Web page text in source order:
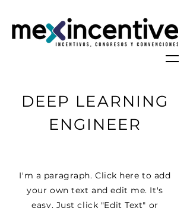
DEEP LEARNING
ENGINEER
I'm a paragraph. Click here to add
your own text and edit me. It's
easy. Just click "Edit Text" or